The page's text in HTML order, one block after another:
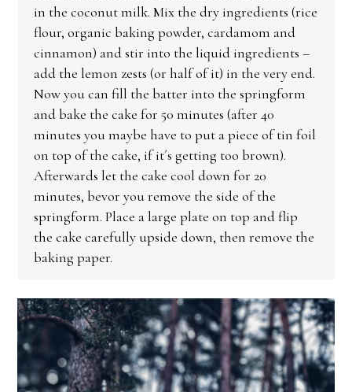
in the coconut milk. Mix the dry ingredients (rice
flour, organic baking powder, cardamom and
cinnamon) and stir into the liquid ingredients –
add the lemon zests (or half of it) in the very end.
Now you can fill the batter into the springform
and bake the cake for 50 minutes (after 40
minutes you maybe have to put a piece of tin foil
on top of the cake, if it´s getting too brown).
Afterwards let the cake cool down for 20
minutes, bevor you remove the side of the
springform. Place a large plate on top and flip
the cake carefully upside down, then remove the
baking paper.